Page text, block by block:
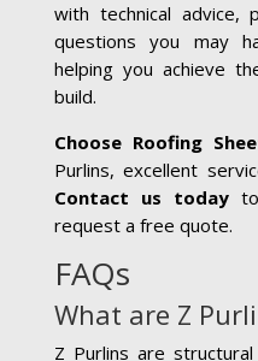
with technical advice,
questions you may
helping you achieve
build.
Choose Roofing
Purlins, excellent
Contact us today
request a free quote.
FAQs
What are Z
Z Purlins are